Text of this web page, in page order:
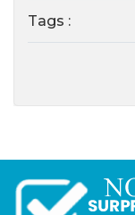
Tags :